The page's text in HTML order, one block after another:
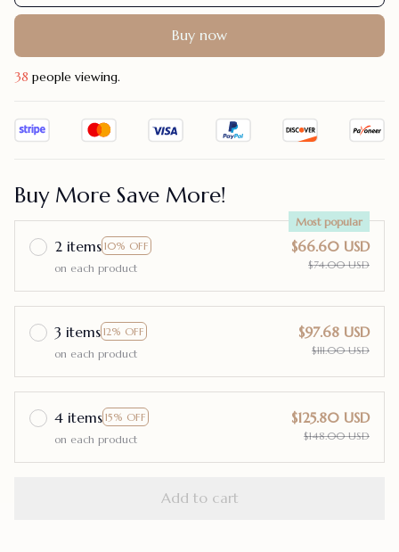
Buy now
42 people viewing.
Buy More Save More!
2 items 10% OFF
Most popular
on each product
$66.60 USD
$74.00 USD
3 items 12% OFF
on each product
$97.68 USD
$111.00 USD
4 items 15% OFF
on each product
$125.80 USD
$148.00 USD
Add to cart